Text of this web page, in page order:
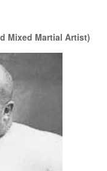
Mixed Martial Artist)